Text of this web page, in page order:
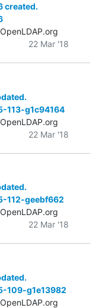
created.
22 Mar '18
113-g1c94164
22 Mar '18
112-geebf662
22 Mar '18
109-g1e13982